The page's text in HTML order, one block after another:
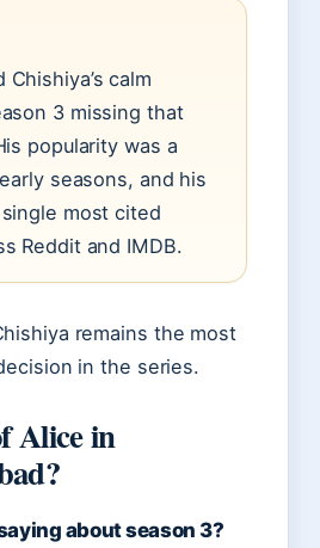
calm
3 missing that
popularity was a
seasons, and his
most cited
Reddit and IMDB.
remains the most
in the series.
Alice in
about season 3?